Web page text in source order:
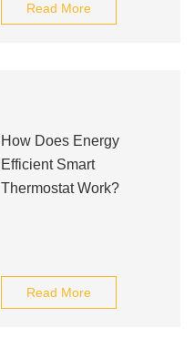
Read More
How Does Energy
Efficient Smart
Thermostat Work?
Read More